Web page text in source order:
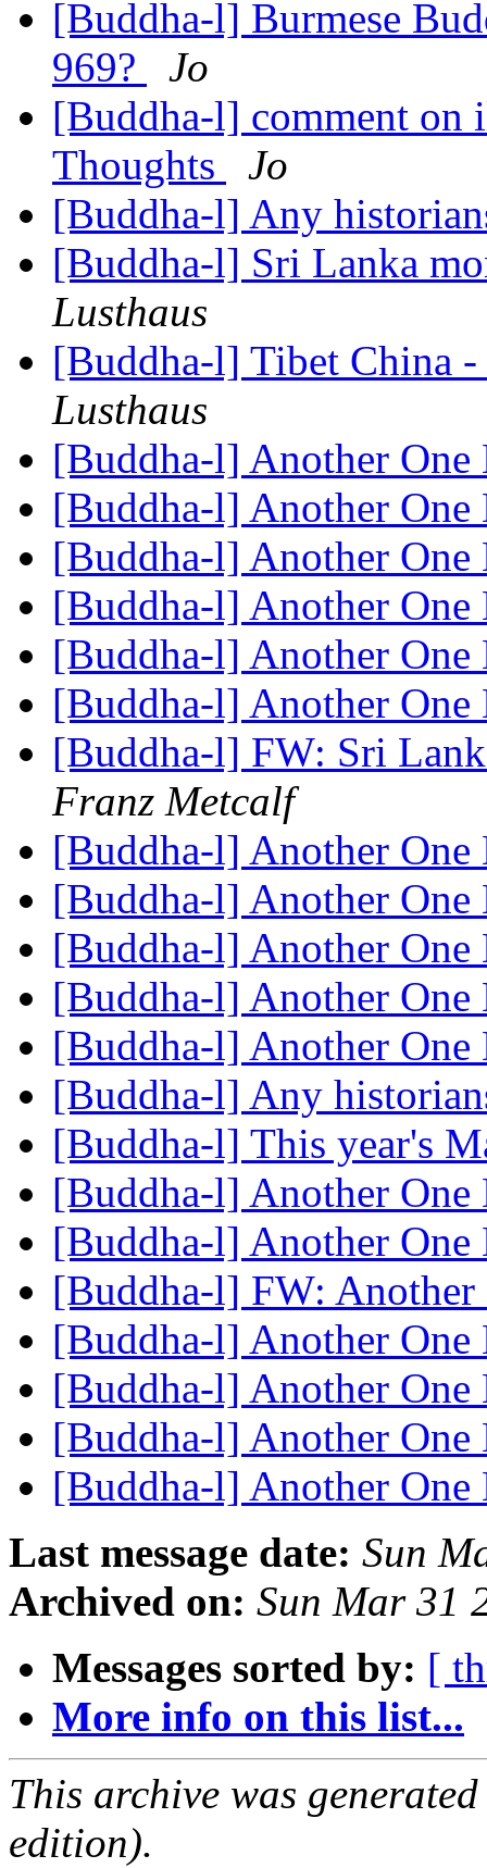
[Buddha-l] Burmese
969?
Jo
[Buddha-l] comment on
Thoughts
Jo
[Buddha-l] Any
[Buddha-l] Sri Lanka
Lusthaus
[Buddha-l] Tibet China
Lusthaus
[Buddha-l] Another
[Buddha-l] Another
[Buddha-l] Another
[Buddha-l] Another
[Buddha-l] Another
[Buddha-l] Another
[Buddha-l] FW: Sri
Franz Metcalf
[Buddha-l] Another
[Buddha-l] Another
[Buddha-l] Another
[Buddha-l] Another
[Buddha-l] Another
[Buddha-l] Any
[Buddha-l] This year's
[Buddha-l] Another
[Buddha-l] Another
[Buddha-l] FW:
[Buddha-l] Another
[Buddha-l] Another
[Buddha-l] Another
[Buddha-l] Another
Last message date: Sun
Archived on: Sun Mar 31
Messages sorted by: [
More info on this list...
This archive was
edition).